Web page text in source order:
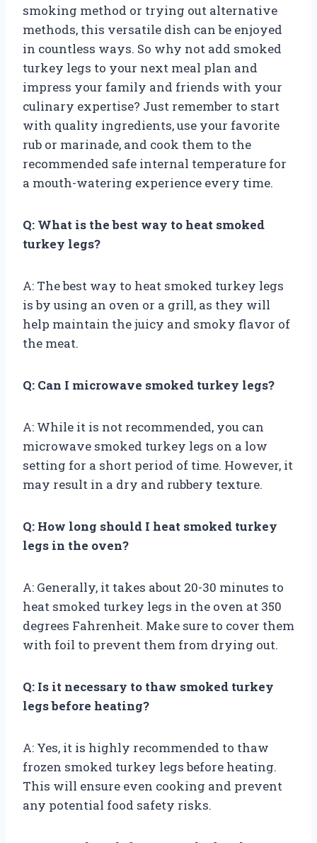
smoking method or trying out alternative
methods, this versatile dish can be enjoyed
in countless ways. So why not add smoked
turkey legs to your next meal plan and
impress your family and friends with your
culinary expertise? Just remember to start
with quality ingredients, use your favorite
rub or marinade, and cook them to the
recommended safe internal temperature for
a mouth-watering experience every time.
Q: What is the best way to heat smoked
turkey legs?
A: The best way to heat smoked turkey legs
is by using an oven or a grill, as they will
help maintain the juicy and smoky flavor of
the meat.
Q: Can I microwave smoked turkey legs?
A: While it is not recommended, you can
microwave smoked turkey legs on a low
setting for a short period of time. However, it
may result in a dry and rubbery texture.
Q: How long should I heat smoked turkey
legs in the oven?
A: Generally, it takes about 20-30 minutes to
heat smoked turkey legs in the oven at 350
degrees Fahrenheit. Make sure to cover them
with foil to prevent them from drying out.
Q: Is it necessary to thaw smoked turkey
legs before heating?
A: Yes, it is highly recommended to thaw
frozen smoked turkey legs before heating.
This will ensure even cooking and prevent
any potential food safety risks.